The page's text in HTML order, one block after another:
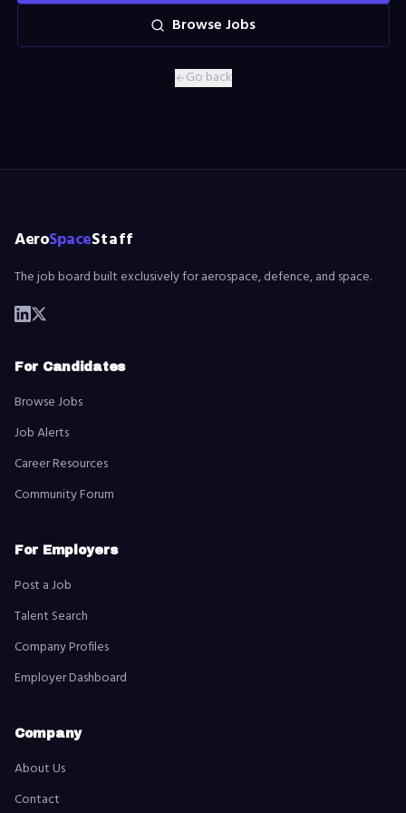
Browse Jobs
Go back
AeroSpaceStaff
The job board built exclusively for aerospace, defence, and space.
For Candidates
Browse Jobs
Job Alerts
Career Resources
Community Forum
For Employers
Post a Job
Talent Search
Company Profiles
Employer Dashboard
Company
About Us
Contact